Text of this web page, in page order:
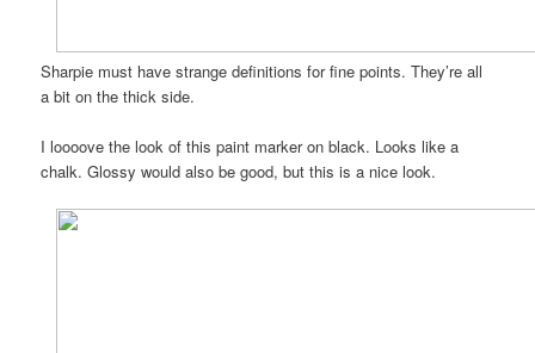
Sharpie must have strange definitions for fine points. They’re all
a bit on the thick side.
I loooove the look of this paint marker on black. Looks like a
chalk. Glossy would also be good, but this is a nice look.